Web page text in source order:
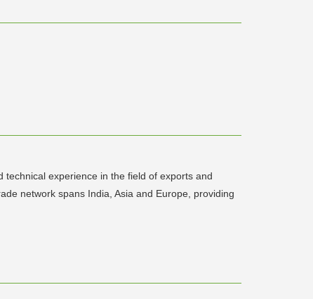
experience in the field of exports and
network spans India, Asia and Europe, providing